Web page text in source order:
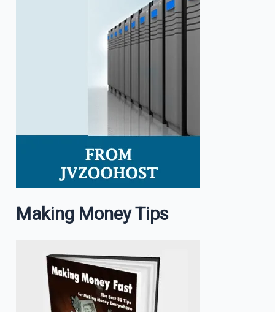
Making Money Tips